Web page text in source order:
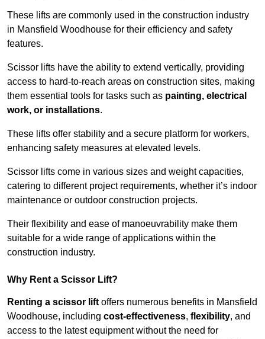
These lifts are commonly used in the construction industry
in Mansfield Woodhouse for their efficiency and safety
features.
Scissor lifts have the ability to extend vertically, providing
access to hard-to-reach areas on construction sites, making
them essential tools for tasks such as painting, electrical
work, or installations.
These lifts offer stability and a secure platform for workers,
enhancing safety measures at elevated levels.
Scissor lifts come in various sizes and weight capacities,
catering to different project requirements, whether it’s indoor
maintenance or outdoor construction projects.
Their flexibility and ease of manoeuvrability make them
suitable for a wide range of applications within the
construction industry.
Why Rent a Scissor Lift?
Renting a scissor lift offers numerous benefits in Mansfield
Woodhouse, including cost-effectiveness, flexibility, and
access to the latest equipment without the need for